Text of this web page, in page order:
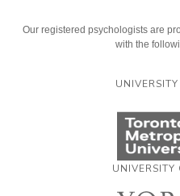
Our registered psychologists are
with the
UNIVERSITY